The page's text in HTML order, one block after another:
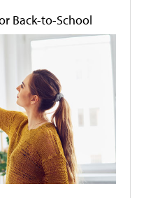
Back-to-School